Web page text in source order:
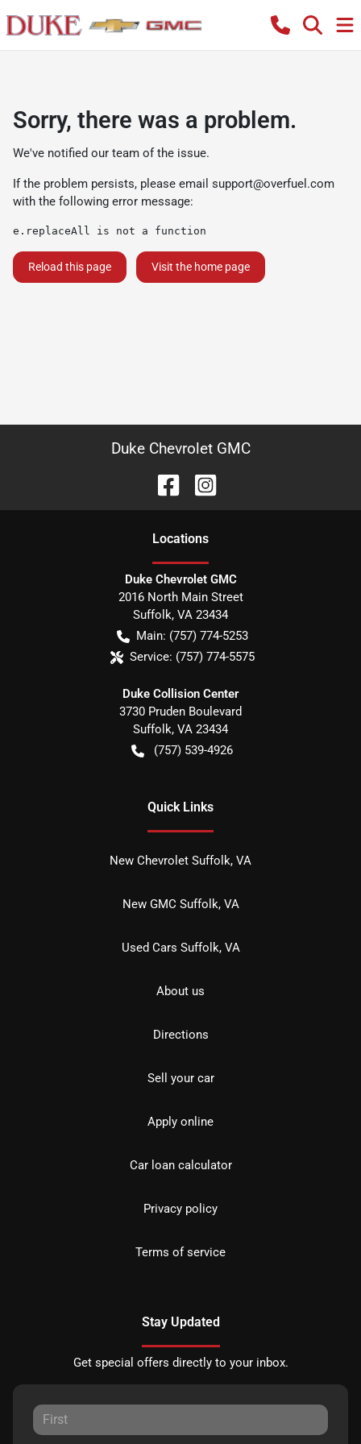
Sorry, there was a problem.
We've notified our team of the issue.
If the problem persists, please email support@overfuel.com
with the following error message:
e.replaceAll is not a function
Reload this page Visit the home page
Duke Chevrolet GMC
Locations
Duke Chevrolet GMC
2016 North Main Street
Suffolk, VA 23434
Main: (757) 774-5253
Service: (757) 774-5575
Duke Collision Center
3730 Pruden Boulevard
Suffolk, VA 23434
(757) 539-4926
Quick Links
New Chevrolet Suffolk, VA
New GMC Suffolk, VA
Used Cars Suffolk, VA
About us
Directions
Sell your car
Apply online
Car loan calculator
Privacy policy
Terms of service
Stay Updated
Get special offers directly to your inbox.